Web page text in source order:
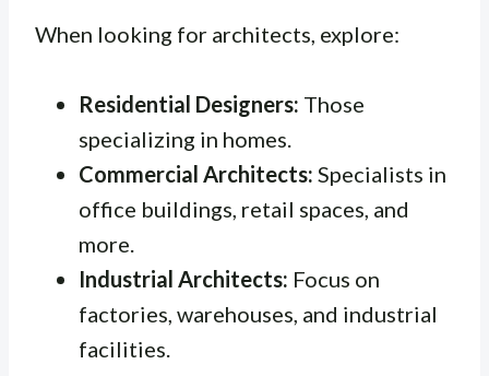
When looking for architects, explore:
Residential Designers: Those
specializing in homes.
Commercial Architects: Specialists in
office buildings, retail spaces, and
more.
Industrial Architects: Focus on
factories, warehouses, and industrial
facilities.